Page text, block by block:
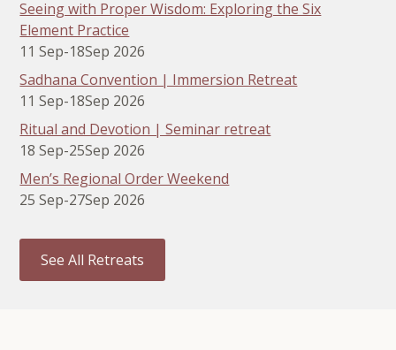
Seeing with Proper Wisdom: Exploring the Six
Element Practice
11 Sep-18Sep 2026
Sadhana Convention | Immersion Retreat
11 Sep-18Sep 2026
Ritual and Devotion | Seminar retreat
18 Sep-25Sep 2026
Men’s Regional Order Weekend
25 Sep-27Sep 2026
See All Retreats